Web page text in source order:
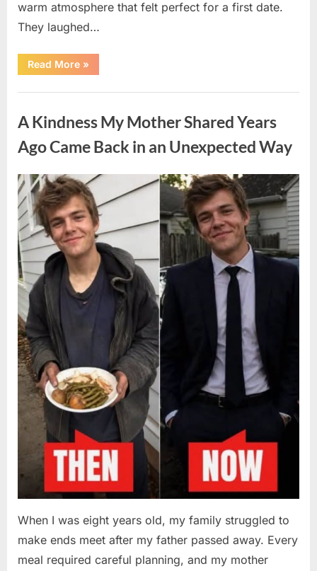
warm atmosphere that felt perfect for a first date.
They laughed…
Read More“A
Stranger’s
Act
Changed
First
Date
»
A Kindness My Mother Shared Years
Ago Came Back in an Unexpected Way
Posted
on
August
6,
2026
By
admin
When I was eight years old, my family struggled to
make ends meet after my father passed away. Every
meal required careful planning, and my mother